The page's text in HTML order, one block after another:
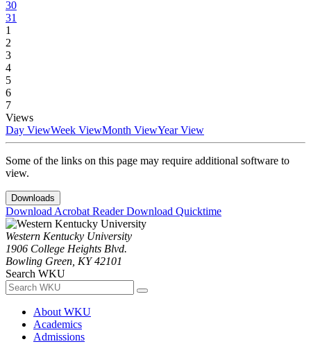
30
31
1
2
3
4
5
6
7
Views
Day ViewWeek ViewMonth ViewYear View
Some of the links on this page may require additional software to
view.
Downloads
Download Acrobat ReaderDownload Quicktime
Western Kentucky University
1906 College Heights Blvd.
Bowling Green, KY 42101
Search WKU
About WKU
Academics
Admissions